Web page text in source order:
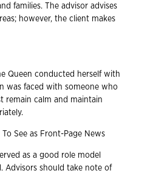
families. The advisor advises
however, the client makes
Queen conducted herself with
was faced with someone who
remain calm and maintain
See as Front-Page News
as a good role model
Advisors should take note of